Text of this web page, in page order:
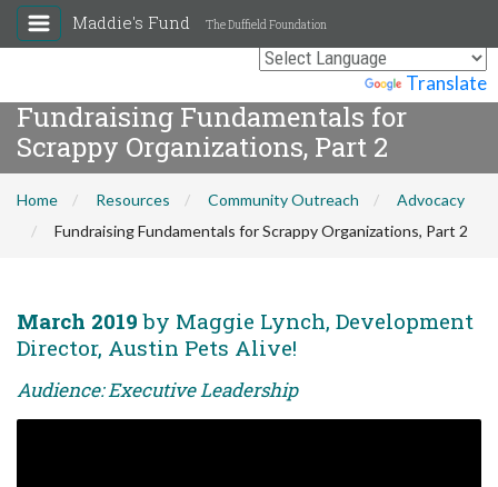
Translate
Maddie's Fund The Duffield Foundation
Fundraising Fundamentals for
Scrappy Organizations, Part 2
Home Resources Community Outreach
Advocacy
Fundraising Fundamentals for Scrappy Organizations, Part 2
March 2019 by Maggie Lynch, Development
Director, Austin Pets Alive!
Audience: Executive Leadership